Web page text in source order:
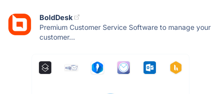
BoldDesk
Premium Customer Service Software to manage your
customer...